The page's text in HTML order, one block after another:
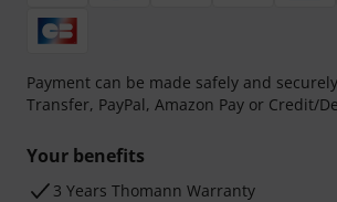
Payment can be made safely and
Transfer, PayPal, Amazon Pay or Credit/
Your benefits
3 Years Thomann Warranty